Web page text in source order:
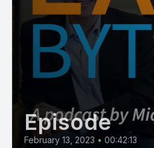
Episode
February 13, 2023 • 00:42:13